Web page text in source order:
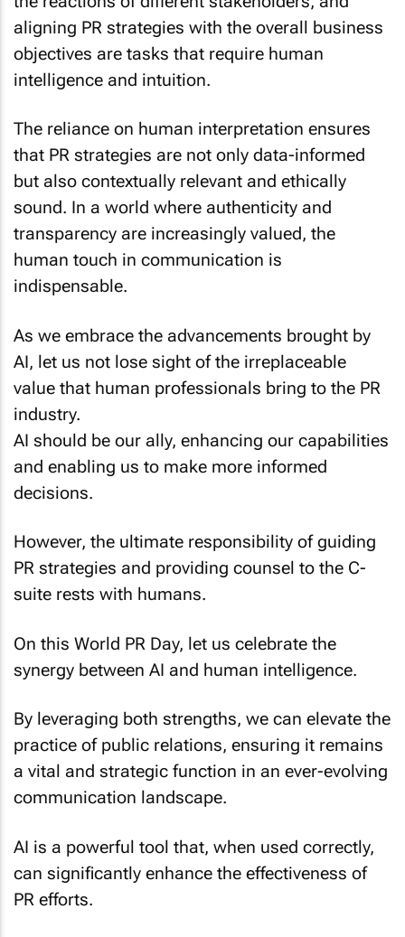
aligning PR strategies with the overall business
objectives are tasks that require human
intelligence and intuition.
The reliance on human interpretation ensures
that PR strategies are not only data-informed
but also contextually relevant and ethically
sound. In a world where authenticity and
transparency are increasingly valued, the
human touch in communication is
indispensable.
As we embrace the advancements brought by
AI, let us not lose sight of the irreplaceable
value that human professionals bring to the PR
industry.
AI should be our ally, enhancing our capabilities
and enabling us to make more informed
decisions.
However, the ultimate responsibility of guiding
PR strategies and providing counsel to the C-
suite rests with humans.
On this World PR Day, let us celebrate the
synergy between AI and human intelligence.
By leveraging both strengths, we can elevate the
practice of public relations, ensuring it remains
a vital and strategic function in an ever-evolving
communication landscape.
AI is a powerful tool that, when used correctly,
can significantly enhance the effectiveness of
PR efforts.